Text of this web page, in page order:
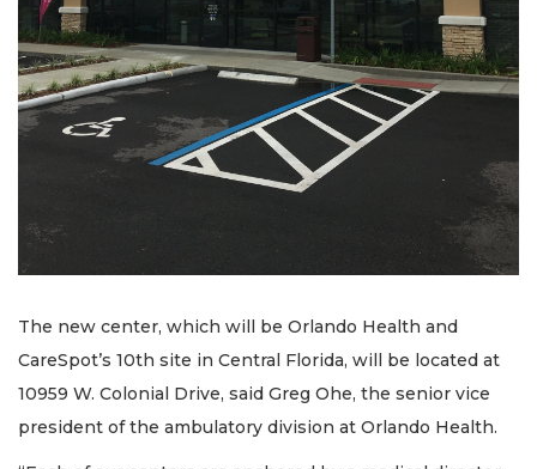
The new center, which will be Orlando Health and
CareSpot’s 10th site in Central Florida, will be located at
10959 W. Colonial Drive, said Greg Ohe, the senior vice
president of the ambulatory division at Orlando Health.